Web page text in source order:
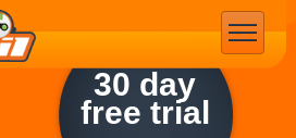
30 day
free trial